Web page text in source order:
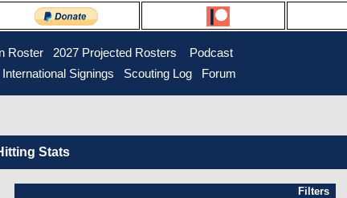
Roster 2027 Projected Rosters
Podcast
International Signings Scouting Log Forum
Stats
Filters